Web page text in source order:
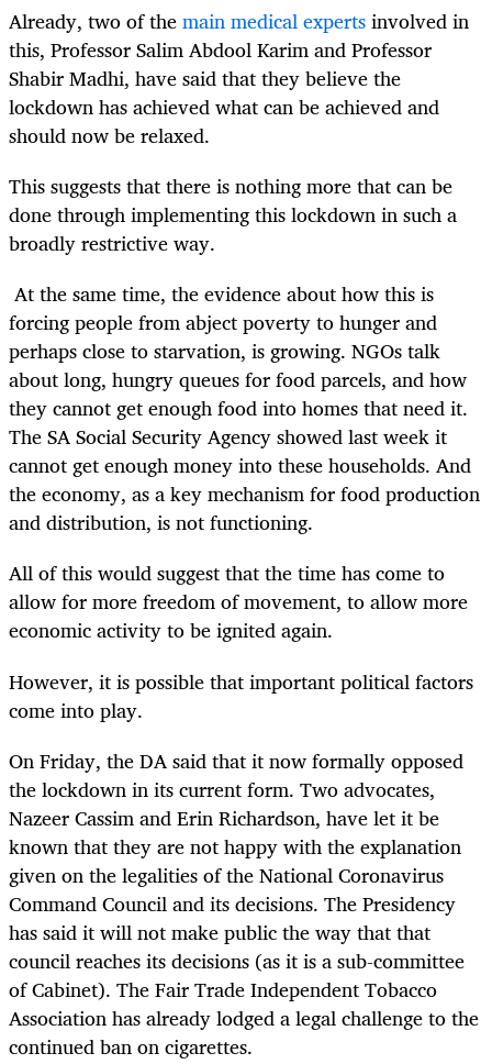
Already, two of themain medical expertsinvolved in
this, Professor Salim Abdool Karim and Professor
Shabir Madhi, have said that they believe the
lockdown has achieved what can be achieved and
should now be relaxed.
This suggests that there is nothing more that can be
done through implementing this lockdown in such a
broadly restrictive way.
At the same time, the evidence about how this is
forcing people from abject poverty to hunger and
perhaps close to starvation, is growing. NGOs talk
about long, hungry queues for food parcels, and how
they cannot get enough food into homes that need it.
The SA Social Security Agency showed last week it
cannot get enough money into these households. And
the economy, as a key mechanism for food production
and distribution, is not functioning.
All of this would suggest that the time has come to
allow for more freedom of movement, to allow more
economic activity to be ignited again.
However, it is possible that important political factors
come into play.
On Friday, the DA said that it now formally opposed
the lockdown in its current form. Two advocates,
Nazeer Cassim and Erin Richardson, have let it be
known that they are not happy with the explanation
given on the legalities of the National Coronavirus
Command Council and its decisions. The Presidency
has said it will not make public the way that that
council reaches its decisions (as it is a sub-committee
of Cabinet). The Fair Trade Independent Tobacco
Association has already lodged a legal challenge to the
continued ban on cigarettes.